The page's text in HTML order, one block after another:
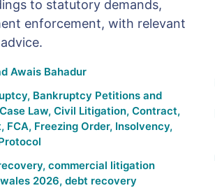
to statutory demands,
enforcement, with relevant
Awais Bahadur
, Bankruptcy Petitions and
Case Law, Civil Litigation, Contract,
, FCA, Freezing Order, Insolvency,
, commercial litigation
2026, debt recovery